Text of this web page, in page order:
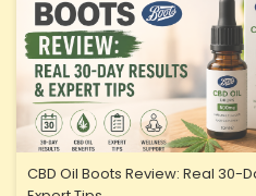
CBD Oil Boots Review: Real 30-